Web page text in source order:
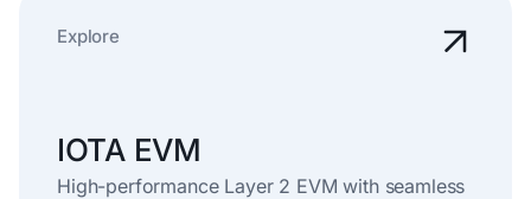
Explore
IOTA EVM
High-performance Layer 2 EVM with seamless